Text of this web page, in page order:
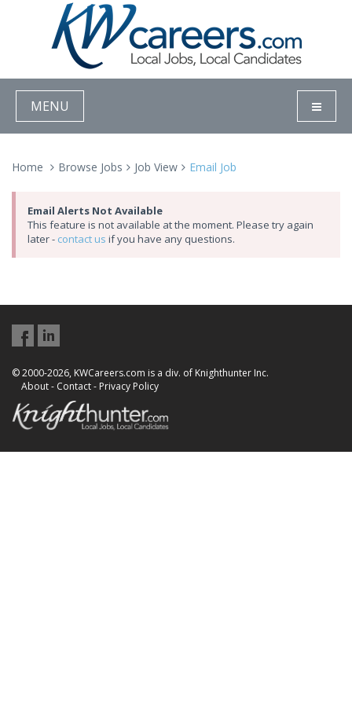
MENU
Home Browse Jobs Job View Email Job
Email Alerts Not Available
This feature is not available at the moment. Please try again
later - contact us if you have any questions.
© 2000-2026, KWCareers.com is a div. of Knighthunter Inc.
About- Contact- Privacy Policy